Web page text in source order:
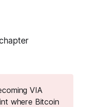
VIA
where Bitcoin